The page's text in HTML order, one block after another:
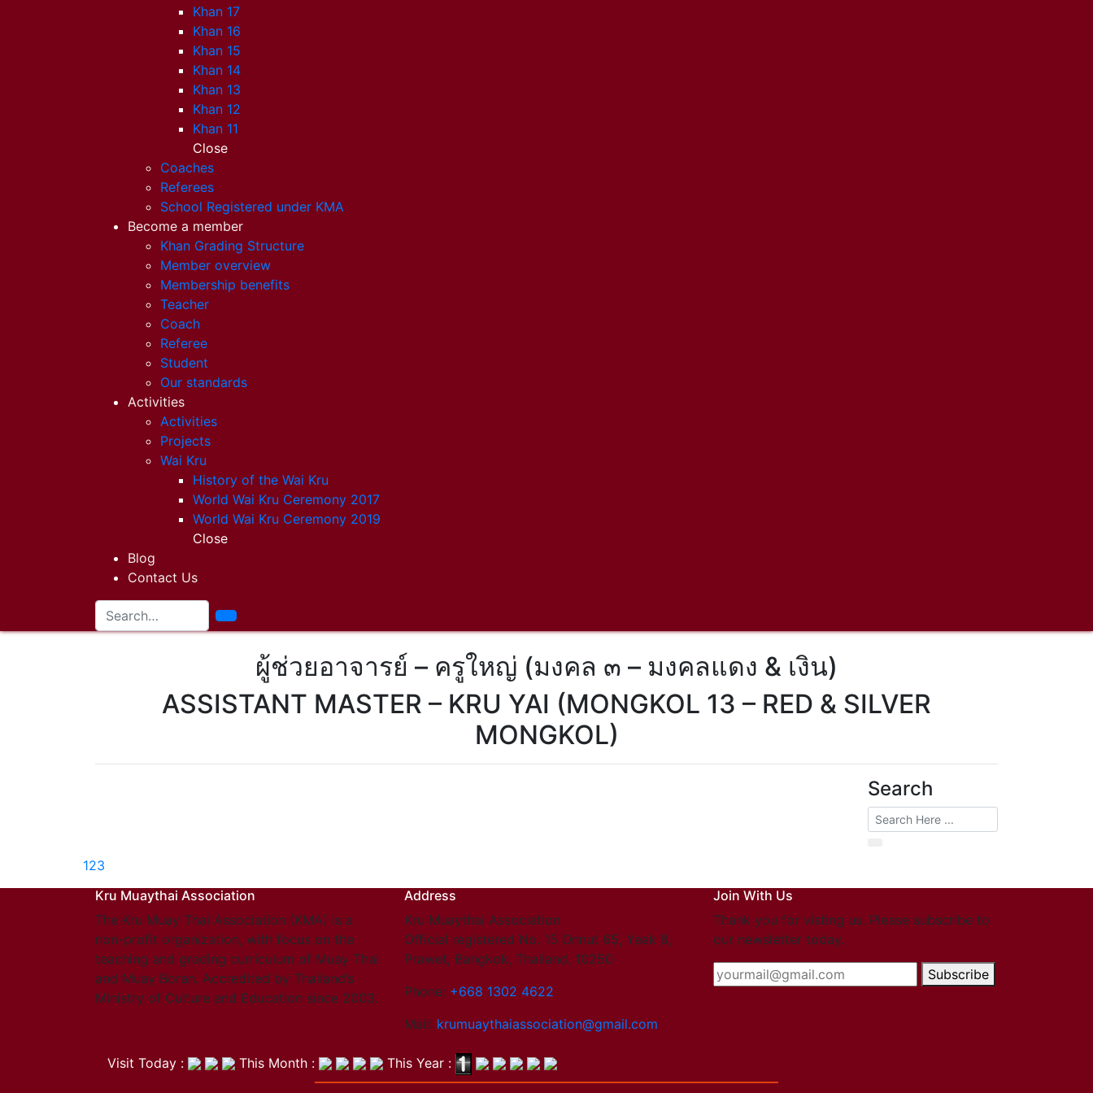
Khan 17
Khan 16
Khan 15
Khan 14
Khan 13
Khan 12
Khan 11
Close
Coaches
Referees
School Registered under KMA
Become a member
Khan Grading Structure
Member overview
Membership benefits
Teacher
Coach
Referee
Student
Our standards
Activities
Activities
Projects
Wai Kru
History of the Wai Kru
World Wai Kru Ceremony 2017
World Wai Kru Ceremony 2019
Close
Blog
Contact Us
ผู้ช่วยอาจารย์ – ครูใหญ่ (มงคล ๓ – มงคลแดง & เงิน)
ASSISTANT MASTER – KRU YAI (MONGKOL 13 – RED & SILVER
MONGKOL)
123
Search
Kru Muaythai Association
The Kru Muay Thai Association (KMA) is a
non-profit organization, with focus on the
teaching and grading curriculum of Muay Thai
and Muay Boran. Accredited by Thailand’s
Ministry of Culture and Education since 2003.
Address
Kru Muaythai Association
Official registered No. 15 Onnut 65, Yeak 8,
Prawet, Bangkok, Thailand. 10250
Phone: +668 1302 4622
Mail: krumuaythaiassociation@gmail.com
Join With Us
Thank you for visting us. Please subscribe to
our newsletter today.
Subscribe
Visit Today : This Month : This Year :